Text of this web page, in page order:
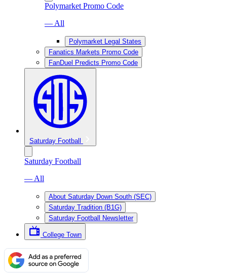
Polymarket Promo Code
— All
Polymarket Legal States
Fanatics Markets Promo Code
FanDuel Predicts Promo Code
Saturday Football
Saturday Football
— All
About Saturday Down South (SEC)
Saturday Tradition (B1G)
Saturday Football Newsletter
College Town